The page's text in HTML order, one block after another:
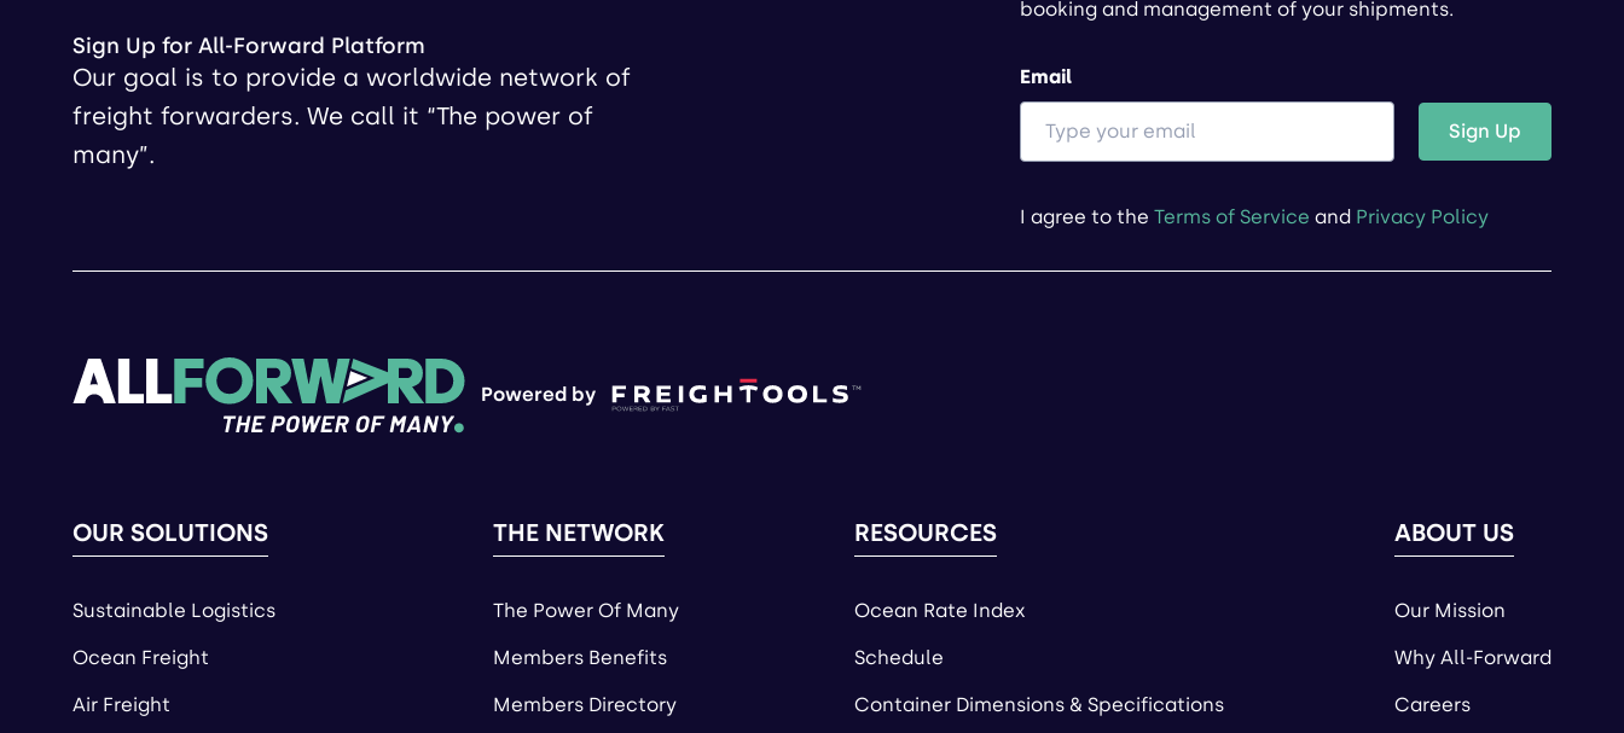
Sign Up for All-Forward Platform
Our goal is to provide a worldwide network of
freight forwarders. We call it “The power of
many”.
booking and management of your shipments.
Email
Sign Up
I agree to the Terms of Service and Privacy Policy
Powered by
OUR SOLUTIONS
Sustainable Logistics
Ocean Freight
Air Freight
THE NETWORK
The Power Of Many
Members Benefits
Members Directory
RESOURCES
Ocean Rate Index
Schedule
Container Dimensions & Specifications
ABOUT US
Our Mission
Why All-Forward
Careers